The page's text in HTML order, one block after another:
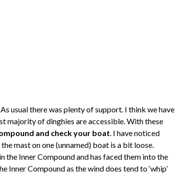
usual there was plenty of support. I think we have
majority of dinghies are accessible. With these
and check your boat. I have noticed
mast on one (unnamed) boat is a bit loose.
the Inner Compound and has faced them into the
Inner Compound as the wind does tend to ‘whip’